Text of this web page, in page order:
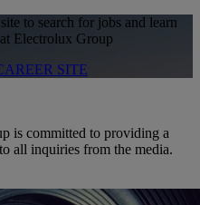
to search for jobs and learn
Electrolux Group
SITE
is committed to providing a
all inquiries from the media.